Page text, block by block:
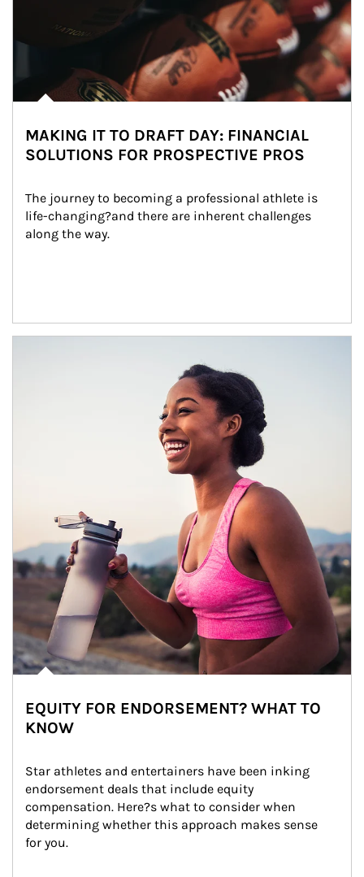
MAKING IT TO DRAFT DAY: FINANCIAL
SOLUTIONS FOR PROSPECTIVE PROS
The journey to becoming a professional athlete is
life-changing?and there are inherent challenges
along the way.
EQUITY FOR ENDORSEMENT? WHAT TO
KNOW
Star athletes and entertainers have been inking
endorsement deals that include equity
compensation. Here?s what to consider when
determining whether this approach makes sense
for you.